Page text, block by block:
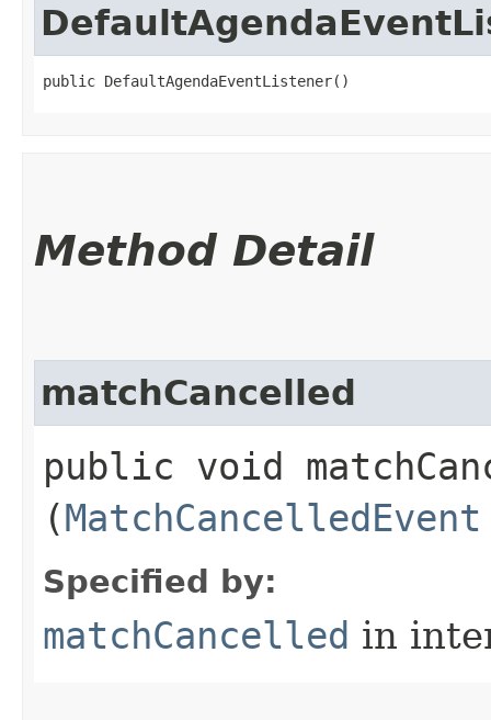
public DefaultAgendaEventListener()
Method Detail
matchCancelled
public void
(MatchCancelledEvent
Specified by:
matchCancelled in